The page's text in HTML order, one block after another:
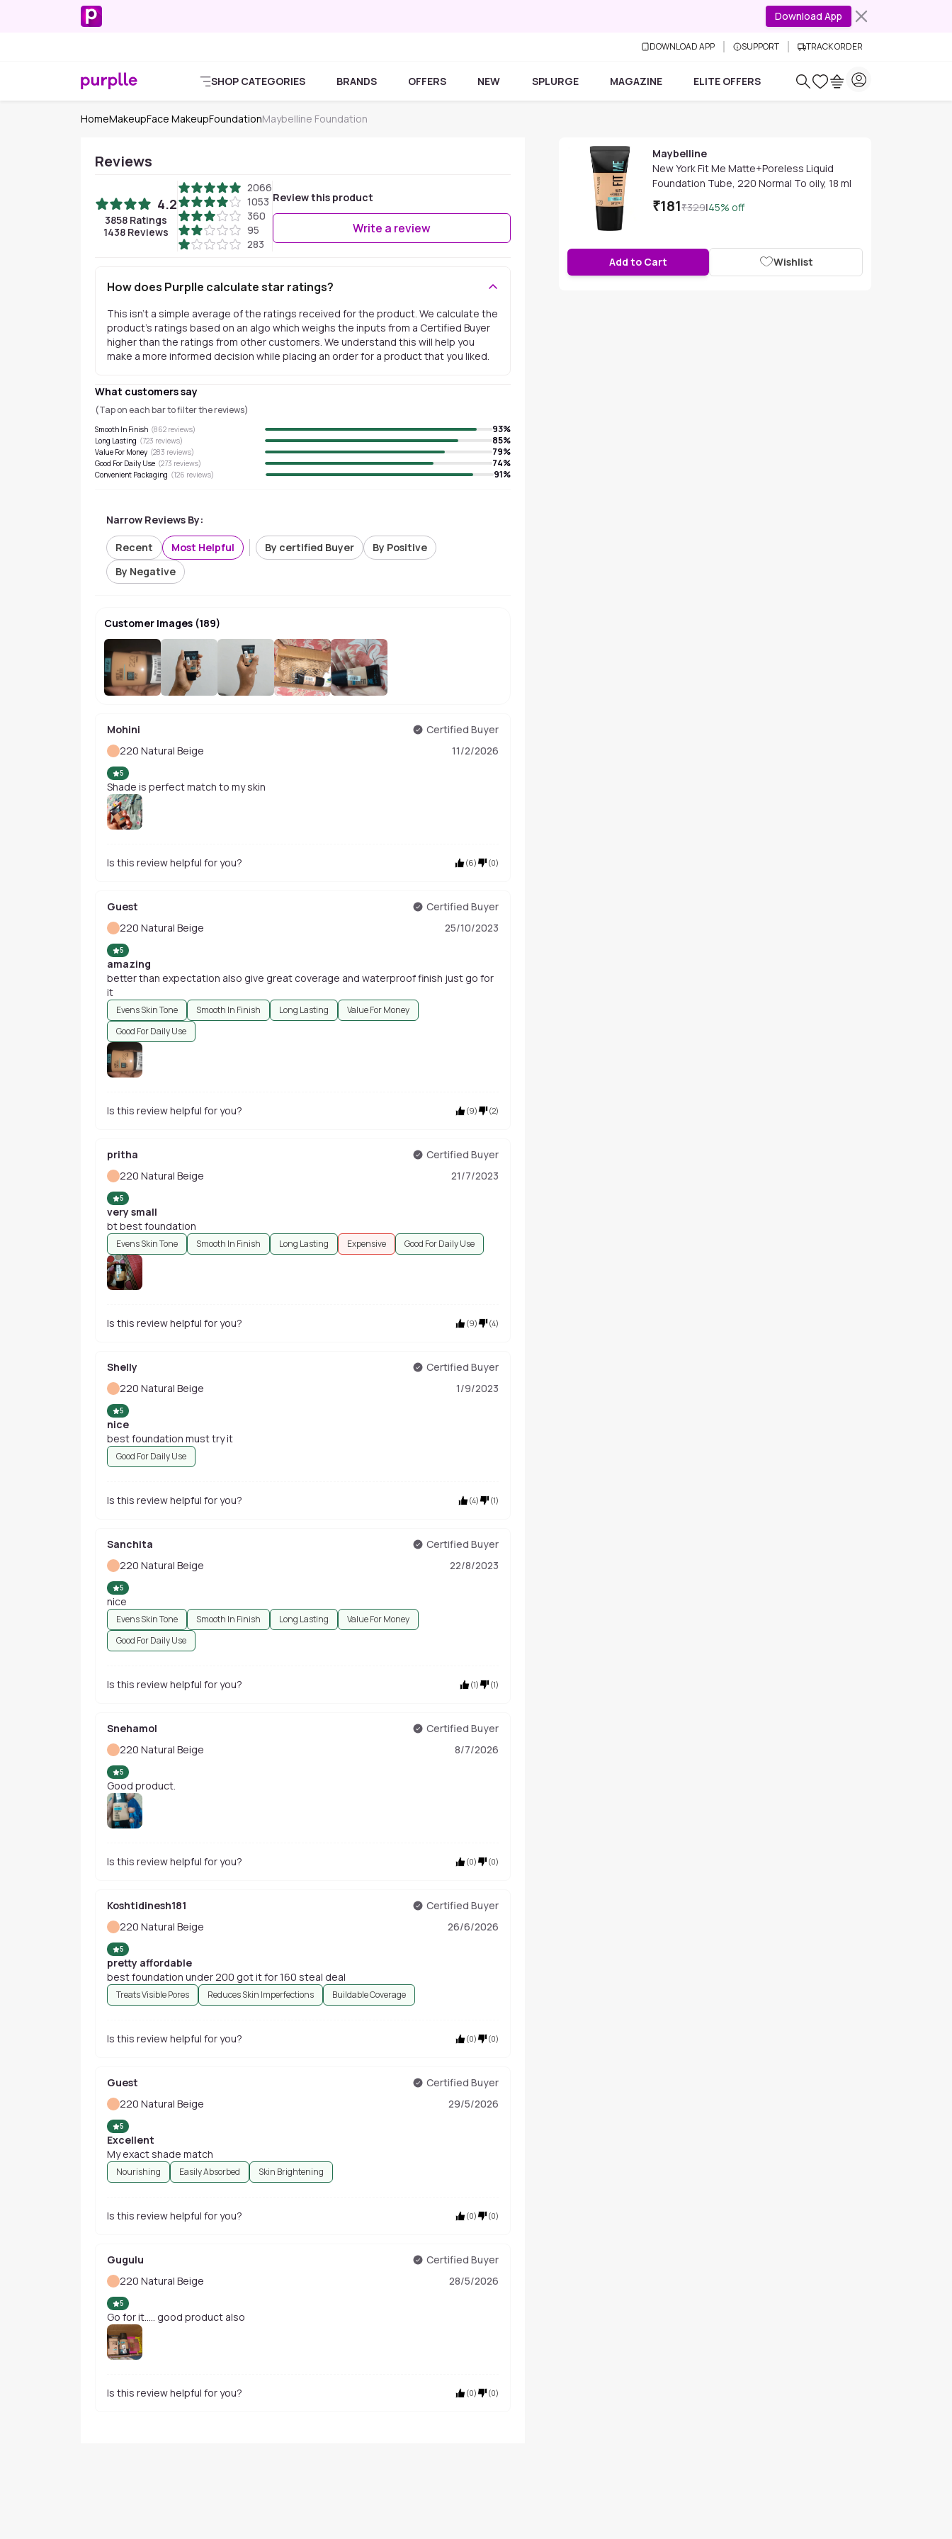
Download App
DOWNLOAD APP SUPPORT TRACK ORDER
SHOP CATEGORIES BRANDS OFFERS NEW SPLURGE MAGAZINE ELITE OFFERS
HomeMakeupFace MakeupFoundationMaybelline Foundation
Reviews
4.2
3858 Ratings
1438 Reviews
2066
1053
360
95
283
Review this product
Write a review
How does Purplle calculate star ratings?
This isn't a simple average of the ratings received for the product. We calculate the
product's ratings based on an algo which weighs the inputs from a Certified Buyer
higher than the ratings from other customers. We understand this will help you
make a more informed decision while placing an order for a product that you liked.
What customers say
(Tap on each bar to filter the reviews)
Smooth In Finish (862 reviews) 93%
Long Lasting (723 reviews) 85%
Value For Money (283 reviews) 79%
Good For Daily Use (273 reviews) 74%
Convenient Packaging (126 reviews) 91%
Narrow Reviews By:
Recent Most Helpful By certified Buyer
By Positive
By Negative
Customer Images (189)
Mohini
Certified Buyer
220 Natural Beige
11/2/2026
5
Shade is perfect match to my skin
Is this review helpful for you? (6) (0)
Guest
Certified Buyer
220 Natural Beige
25/10/2023
5
amazing
better than expectation also give great coverage and waterproof finish just go for
it
Evens Skin Tone Smooth In Finish Long Lasting
Value For Money
Good For Daily Use
Is this review helpful for you? (9) (2)
pritha
Certified Buyer
220 Natural Beige
21/7/2023
5
very small
bt best foundation
Evens Skin Tone Smooth In Finish Long Lasting Expensive Good For Daily Use
Is this review helpful for you? (9) (4)
Shelly
Certified Buyer
220 Natural Beige
1/9/2023
5
nice
best foundation must try it
Good For Daily Use
Is this review helpful for you? (4) (1)
Sanchita
Certified Buyer
220 Natural Beige
22/8/2023
5
nice
Evens Skin Tone Smooth In Finish Long Lasting
Value For Money
Good For Daily Use
Is this review helpful for you? (1) (1)
Snehamol
Certified Buyer
220 Natural Beige
8/7/2026
5
Good product.
Is this review helpful for you? (0) (0)
Koshtidinesh181
Certified Buyer
220 Natural Beige
26/6/2026
5
pretty affordable
best foundation under 200 got it for 160 steal deal
Treats Visible Pores Reduces Skin Imperfections Buildable Coverage
Is this review helpful for you? (0) (0)
Guest
Certified Buyer
220 Natural Beige
29/5/2026
5
Excellent
My exact shade match
Nourishing Easily Absorbed Skin Brightening
Is this review helpful for you? (0) (0)
Gugulu
Certified Buyer
220 Natural Beige
28/5/2026
5
Go for it..... good product also
Is this review helpful for you? (0) (0)
Maybelline
New York Fit Me Matte+Poreless Liquid
Foundation Tube, 220 Normal To oily, 18 ml
₹181₹329|45% off
Add to Cart Wishlist